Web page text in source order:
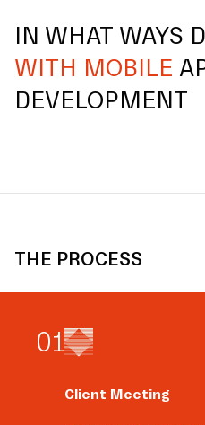
IN WHAT WAYS
WITH MOBILE
DEVELOPMENT
THE PROCESS
01
Client Meeting